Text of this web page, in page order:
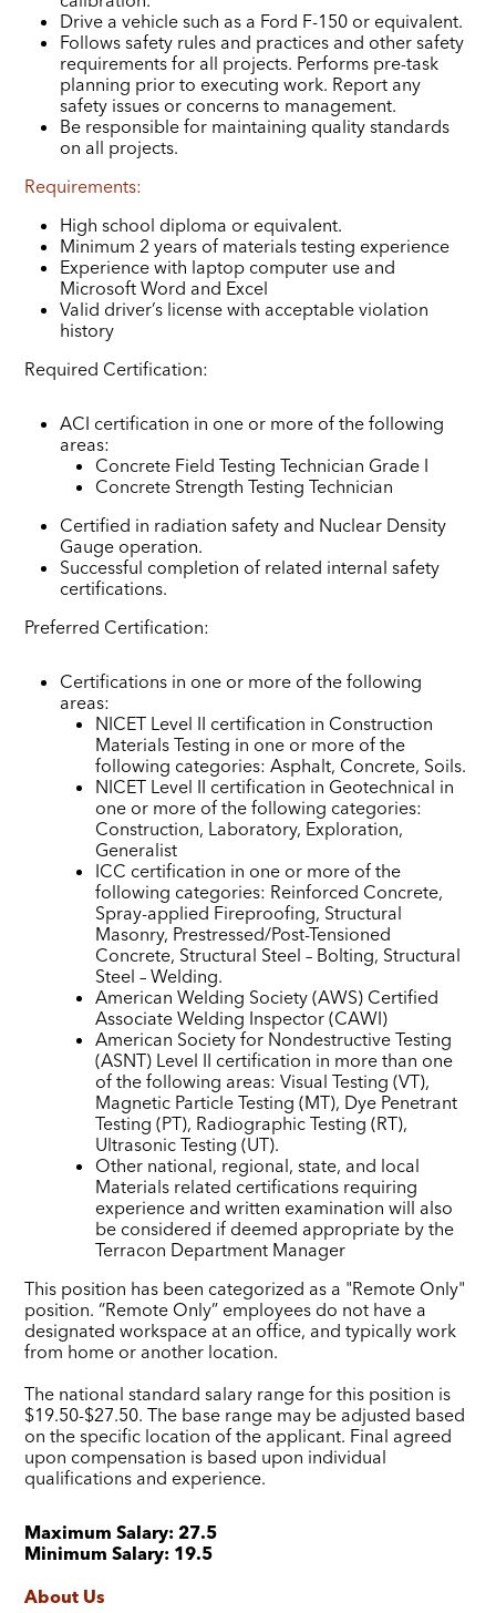
Drive a vehicle such as a Ford F-150 or equivalent.
Follows safety rules and practices and other safety
requirements for all projects. Performs pre-task
planning prior to executing work. Report any
safety issues or concerns to management.
Be responsible for maintaining quality standards
on all projects.
Requirements:
High school diploma or equivalent.
Minimum 2 years of materials testing experience
Experience with laptop computer use and
Microsoft Word and Excel
Valid driver’s license with acceptable violation
history
Required Certification:
ACI certification in one or more of the following
areas:
Concrete Field Testing Technician Grade I
Concrete Strength Testing Technician
Certified in radiation safety and Nuclear Density
Gauge operation.
Successful completion of related internal safety
certifications.
Preferred Certification:
Certifications in one or more of the following
areas:
NICET Level II certification in Construction
Materials Testing in one or more of the
following categories: Asphalt, Concrete, Soils.
NICET Level II certification in Geotechnical in
one or more of the following categories:
Construction, Laboratory, Exploration,
Generalist
ICC certification in one or more of the
following categories: Reinforced Concrete,
Spray-applied Fireproofing, Structural
Masonry, Prestressed/Post-Tensioned
Concrete, Structural Steel – Bolting, Structural
Steel – Welding.
American Welding Society (AWS) Certified
Associate Welding Inspector (CAWI)
American Society for Nondestructive Testing
(ASNT) Level II certification in more than one
of the following areas: Visual Testing (VT),
Magnetic Particle Testing (MT), Dye Penetrant
Testing (PT), Radiographic Testing (RT),
Ultrasonic Testing (UT).
Other national, regional, state, and local
Materials related certifications requiring
experience and written examination will also
be considered if deemed appropriate by the
Terracon Department Manager
This position has been categorized as a "Remote Only"
position. “Remote Only” employees do not have a
designated workspace at an office, and typically work
from home or another location.
The national standard salary range for this position is
$19.50-$27.50. The base range may be adjusted based
on the specific location of the applicant. Final agreed
upon compensation is based upon individual
qualifications and experience.
Maximum Salary: 27.5
Minimum Salary: 19.5
About Us